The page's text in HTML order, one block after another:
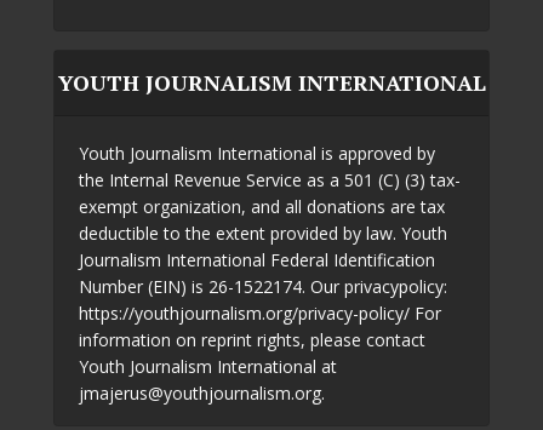
YOUTH JOURNALISM INTERNATIONAL
Youth Journalism International is approved by
the Internal Revenue Service as a 501 (C) (3) tax-
exempt organization, and all donations are tax
deductible to the extent provided by law. Youth
Journalism International Federal Identification
Number (EIN) is 26-1522174. Our privacypolicy:
https://youthjournalism.org/privacy-policy/ For
information on reprint rights, please contact
Youth Journalism International at
jmajerus@youthjournalism.org.